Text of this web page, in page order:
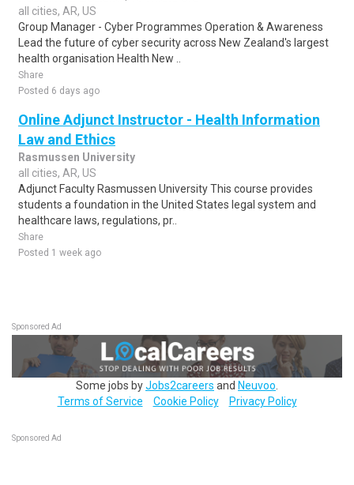
all cities, AR, US
Group Manager - Cyber Programmes Operation & Awareness
Lead the future of cyber security across New Zealand's largest
health organisation Health New ..
Share
Posted 6 days ago
Online Adjunct Instructor - Health Information
Law and Ethics
Rasmussen University
all cities, AR, US
Adjunct Faculty Rasmussen University This course provides
students a foundation in the United States legal system and
healthcare laws, regulations, pr..
Share
Posted 1 week ago
Sponsored Ad
Some jobs byJobs2careers and Neuvoo
Terms of Service
Cookie Policy Privacy Policy
Sponsored Ad